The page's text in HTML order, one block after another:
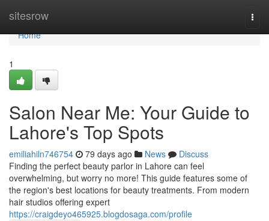
sitesrow
Home
Home
1
Salon Near Me: Your Guide to
Lahore's Top Spots
emiliahiln746754 79 days ago News
Discuss
Finding the perfect beauty parlor in Lahore can feel
overwhelming, but worry no more! This guide features some of
the region's best locations for beauty treatments. From modern
hair studios offering expert
https://craigdeyo465925.blogdosaga.com/profile